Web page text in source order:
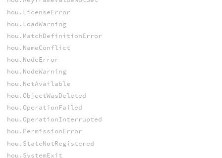
hou.LicenseError
hou.LoadWarning
hou.MatchDefinitionError
hou.NameConflict
hou.NodeError
hou.NodeWarning
hou.NotAvailable
hou.ObjectWasDeleted
hou.OperationFailed
hou.OperationInterrupted
hou.PermissionError
hou.StateNotRegistered
hou.SystemExit